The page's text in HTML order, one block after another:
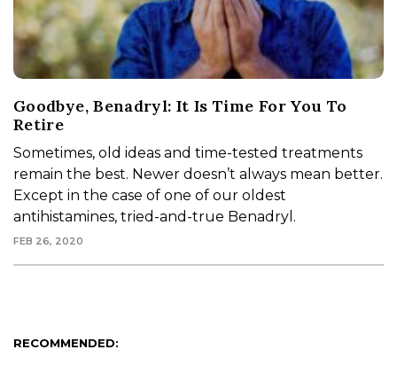
Goodbye, Benadryl: It Is Time For You To
Retire
Sometimes, old ideas and time-tested treatments
remain the best. Newer doesn’t always mean better.
Except in the case of one of our oldest
antihistamines, tried-and-true Benadryl.
FEB 26, 2020
RECOMMENDED: